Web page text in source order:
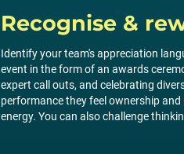
Recognise &
Identify your team's appreciation
event in the form of an awards
expert call outs, and celebrating
performance they feel ownership
energy. You can also challenge